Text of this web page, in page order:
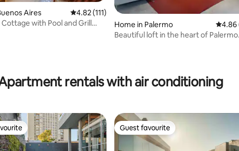
109 reviews
Aires 4.82 out of 5 average rating, 111 reviews
4.82 (111)
with Pool and Grill
Home in Palermo 4.86
4.86
Beautiful loft in the heart of Palermo
rentals with air conditioning
Guest favourite
Guest favourite